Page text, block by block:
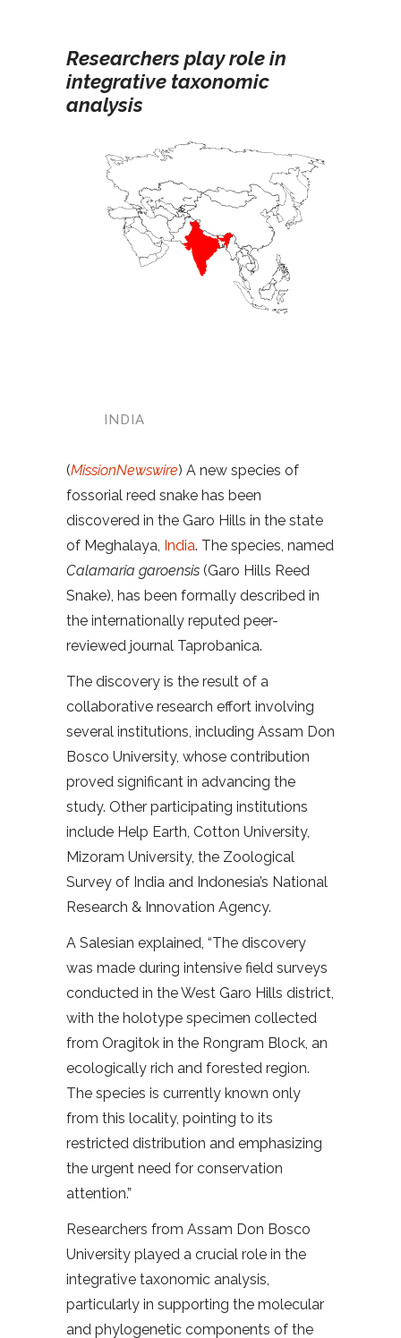
Researchers play role in
integrative taxonomic
analysis
INDIA
(MissionNewswire) A new species of
fossorial reed snake has been
discovered in the Garo Hills in the state
of Meghalaya, India. The species, named
Calamaria garoensis (Garo Hills Reed
Snake), has been formally described in
the internationally reputed peer-
reviewed journal Taprobanica.
The discovery is the result of a
collaborative research effort involving
several institutions, including Assam Don
Bosco University, whose contribution
proved significant in advancing the
study. Other participating institutions
include Help Earth, Cotton University,
Mizoram University, the Zoological
Survey of India and Indonesia’s National
Research & Innovation Agency.
A Salesian explained, “The discovery
was made during intensive field surveys
conducted in the West Garo Hills district,
with the holotype specimen collected
from Oragitok in the Rongram Block, an
ecologically rich and forested region.
The species is currently known only
from this locality, pointing to its
restricted distribution and emphasizing
the urgent need for conservation
attention.”
Researchers from Assam Don Bosco
University played a crucial role in the
integrative taxonomic analysis,
particularly in supporting the molecular
and phylogenetic components of the